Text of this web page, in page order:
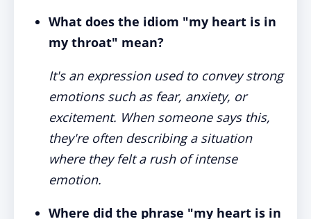
What does the idiom "my heart is in
my throat" mean?
It's an expression used to convey strong
emotions such as fear, anxiety, or
excitement. When someone says this,
they're often describing a situation
where they felt a rush of intense
emotion.
Where did the phrase "my heart is in